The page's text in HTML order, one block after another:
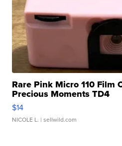
Rare Pink Micro 110 Film
Precious Moments TD4
$14
NICOLE L. | sellwild.com